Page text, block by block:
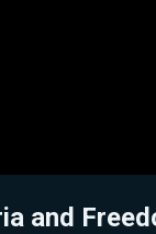
and